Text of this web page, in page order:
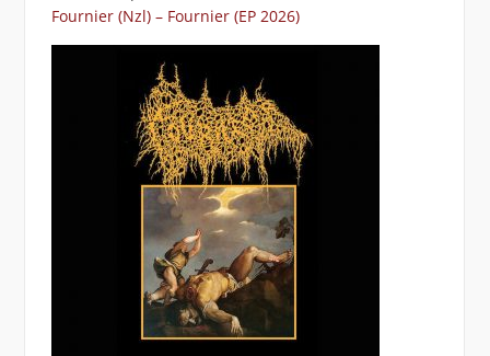
Fournier (Nzl) – Fournier (EP 2026)